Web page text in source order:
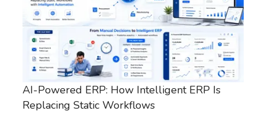
AI-Powered ERP: How Intelligent ERP Is
Replacing Static Workflows